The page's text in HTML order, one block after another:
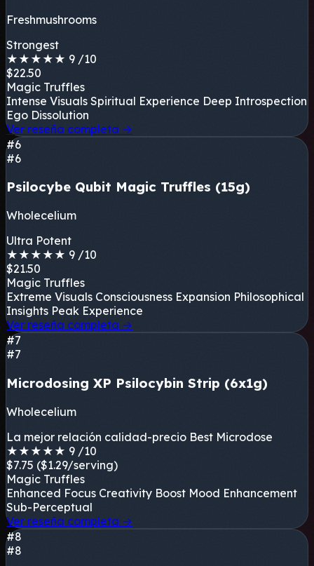
Freshmushrooms
Strongest
★ ★ ★ ★ ★ 9 /10
$22.50
Magic Truffles
Intense Visuals Spiritual Experience Deep Introspection
Ego Dissolution
Ver reseña completa →
#6
#6
Psilocybe Qubit Magic Truffles (15g)
Wholecelium
Ultra Potent
★ ★ ★ ★ ★ 9 /10
$21.50
Magic Truffles
Extreme Visuals Consciousness Expansion Philosophical
Insights Peak Experience
Ver reseña completa →
#7
#7
Microdosing XP Psilocybin Strip (6x1g)
Wholecelium
La mejor relación calidad-precio Best Microdose
★ ★ ★ ★ ★ 9 /10
$7.75 ($1.29/serving)
Magic Truffles
Enhanced Focus Creativity Boost Mood Enhancement
Sub-Perceptual
Ver reseña completa →
#8
#8